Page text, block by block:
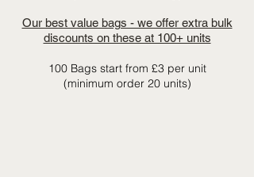
Our best value bags - we offer extra bulk
discounts on these at 100+ units
100 Bags start from £3 per unit
(minimum order 20 units)